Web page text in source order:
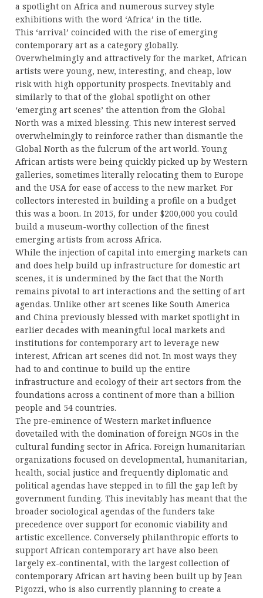
a spotlight on Africa and numerous survey style
exhibitions with the word ‘Africa’ in the title.
This ‘arrival’ coincided with the rise of emerging
contemporary art as a category globally.
Overwhelmingly and attractively for the market, African
artists were young, new, interesting, and cheap, low
risk with high opportunity prospects. Inevitably and
similarly to that of the global spotlight on other
‘emerging art scenes’ the attention from the Global
North was a mixed blessing. This new interest served
overwhelmingly to reinforce rather than dismantle the
Global North as the fulcrum of the art world. Young
African artists were being quickly picked up by Western
galleries, sometimes literally relocating them to Europe
and the USA for ease of access to the new market. For
collectors interested in building a profile on a budget
this was a boon. In 2015, for under $200,000 you could
build a museum-worthy collection of the finest
emerging artists from across Africa.
While the injection of capital into emerging markets can
and does help build up infrastructure for domestic art
scenes, it is undermined by the fact that the North
remains pivotal to art interactions and the setting of art
agendas. Unlike other art scenes like South America
and China previously blessed with market spotlight in
earlier decades with meaningful local markets and
institutions for contemporary art to leverage new
interest, African art scenes did not. In most ways they
had to and continue to build up the entire
infrastructure and ecology of their art sectors from the
foundations across a continent of more than a billion
people and 54 countries.
The pre-eminence of Western market influence
dovetailed with the domination of foreign NGOs in the
cultural funding sector in Africa. Foreign humanitarian
organizations focused on developmental, humanitarian,
health, social justice and frequently diplomatic and
political agendas have stepped in to fill the gap left by
government funding. This inevitably has meant that the
broader sociological agendas of the funders take
precedence over support for economic viability and
artistic excellence. Conversely philanthropic efforts to
support African contemporary art have also been
largely ex-continental, with the largest collection of
contemporary African art having been built up by Jean
Pigozzi, who is also currently planning to create a